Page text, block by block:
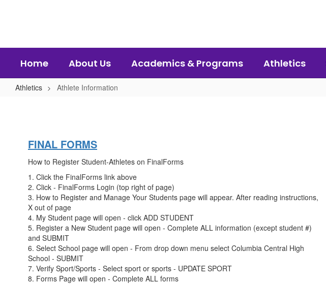
Home About Us Academics & Programs Athletics
Athletics Athlete Information
FINAL FORMS
How to Register Student-Athletes on FinalForms
1. Click the FinalForms link above
2. Click - FinalForms Login (top right of page)
3. How to Register and Manage Your Students page will appear. After reading instructions,
X out of page
4. My Student page will open - click ADD STUDENT
5. Register a New Student page will open - Complete ALL information (except student #)
and SUBMIT
6. Select School page will open - From drop down menu select Columbia Central High
School - SUBMIT
7. Verify Sport/Sports - Select sport or sports - UPDATE SPORT
8. Forms Page will open - Complete ALL forms